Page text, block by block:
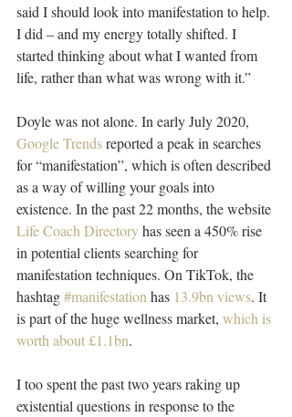
said I should look into manifestation to help.
I did – and my energy totally shifted. I
started thinking about what I wanted from
life, rather than what was wrong with it.”
Doyle was not alone. In early July 2020,
Google Trends reported a peak in searches
for “manifestation”, which is often described
as a way of willing your goals into
existence. In the past 22 months, the website
Life Coach Directory has seen a 450% rise
in potential clients searching for
manifestation techniques. On TikTok, the
hashtag #manifestation has 13.9bn views. It
is part of the huge wellness market, which is
worth about £1.1bn.
I too spent the past two years raking up
existential questions in response to the